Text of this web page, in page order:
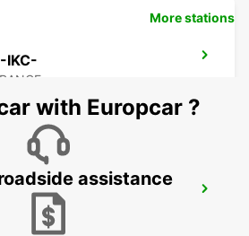
IKC-
LES LYS) -IKC-
FRANCE
More stations
with Europcar ?
assistance